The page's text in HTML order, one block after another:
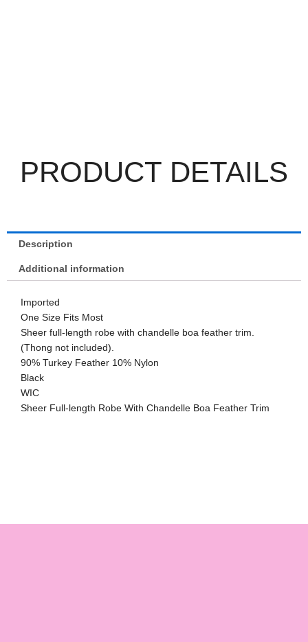
PRODUCT DETAILS
Description
Additional information
Imported
One Size Fits Most
Sheer full-length robe with chandelle boa feather trim.
(Thong not included).
90% Turkey Feather 10% Nylon
Black
WIC
Sheer Full-length Robe With Chandelle Boa Feather Trim